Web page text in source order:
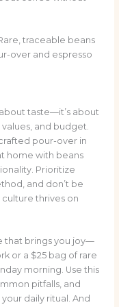
traceable beans
over and espresso
taste—it’s about
and budget.
pour-over in
home with beans
Prioritize
and don’t be
culture thrives on
that brings you joy—
or a $25 bag of rare
morning. Use this
pitfalls, and
daily ritual. And